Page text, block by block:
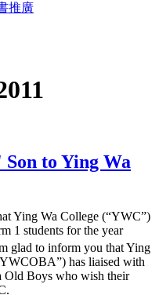
推廣
to Ying Wa
Ying Wa College (“YWC”)
1 students for the year
glad to inform you that Ying
has liaised with
Old Boys who wish their